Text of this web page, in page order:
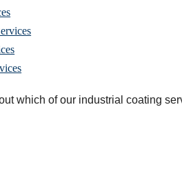
which of our industrial coating